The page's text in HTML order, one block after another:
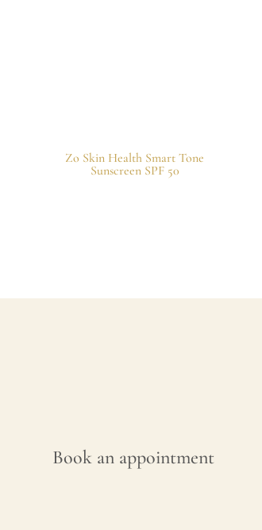
Zo Skin Health Smart Tone
Sunscreen SPF 50
Book an appointment